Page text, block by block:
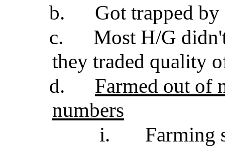
b.
Got trapped
c.
Most H/G
they traded quality
d.
Farmed out of
numbers
i.
Farming